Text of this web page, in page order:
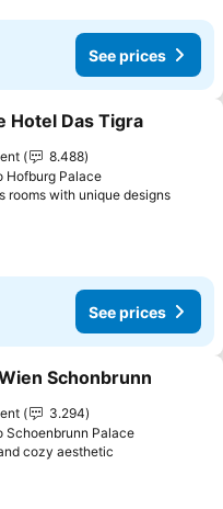
See prices
to favorites
Hotel Das Tigra
8.488
Hofburg Palace
rooms with unique designsSee
See prices
to favorites
Schonbrunn
3.294
Schoenbrunn Palace
cozy aesthetic